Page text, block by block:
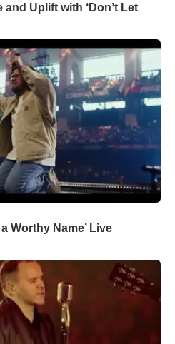
Uplift with ‘Don’t Let
Worthy Name’ Live